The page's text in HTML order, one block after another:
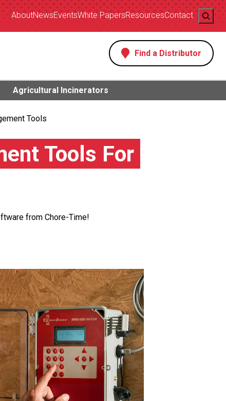
AboutNewsEventsWhite PapersResourcesContact Search
Find a Distributor
Agricultural Incinerators
Tools
Tools For
from Chore-Time!